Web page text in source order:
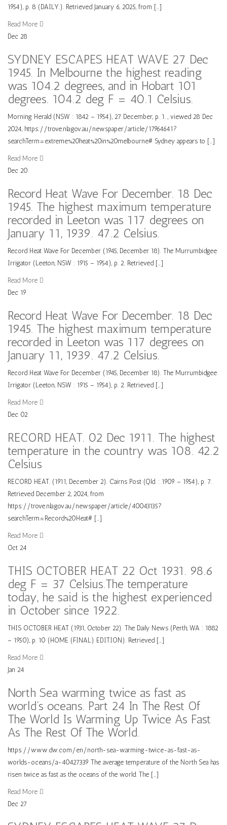
1954), p. 8 (DAILY.). Retrieved January 6, 2025, from […]
Read More
Dec 28
SYDNEY ESCAPES HEAT WAVE 27 Dec
1945. In Melbourne the highest reading
was 104.2 degrees, and in Hobart 101
degrees. 104.2 deg F = 40.1 Celsius.
Morning Herald (NSW : 1842 – 1954), 27 December, p. 1. , viewed 28 Dec
2024, https://trove.nla.gov.au/newspaper/article/17964641?
searchTerm=extreme%20heat%20in%20melbourne# Sydney appears to […]
Read More
Dec 20
Record Heat Wave For December. 18 Dec
1945. The highest maximum temperature
recorded in Leeton was 117 degrees on
January 11, 1939. 47.2 Celsius.
Record Heat Wave For December (1945, December 18). The Murrumbidgee
Irrigator (Leeton, NSW : 1915 – 1954), p. 2. Retrieved […]
Read More
Dec 19
Record Heat Wave For December. 18 Dec
1945. The highest maximum temperature
recorded in Leeton was 117 degrees on
January 11, 1939. 47.2 Celsius.
Record Heat Wave For December (1945, December 18). The Murrumbidgee
Irrigator (Leeton, NSW : 1915 – 1954), p. 2. Retrieved […]
Read More
Dec 02
RECORD HEAT. 02 Dec 1911. The highest
temperature in the country was 108. 42.2
Celsius
RECORD HEAT. (1911, December 2). Cairns Post (Qld. : 1909 – 1954), p. 7.
Retrieved December 2, 2024, from
https://trove.nla.gov.au/newspaper/article/40043135?
searchTerm=Record%20Heat# […]
Read More
Oct 24
THIS OCTOBER HEAT 22 Oct 1931. 98.6
deg F = 37 Celsius.The temperature
today, he said is the highest experienced
in October since 1922.
THIS OCTOBER HEAT (1931, October 22). The Daily News (Perth, WA : 1882
– 1950), p. 10 (HOME (FINAL) EDITION). Retrieved […]
Read More
Jan 24
North Sea warming twice as fast as
world’s oceans. Part 24 In The Rest Of
The World Is Warming Up Twice As Fast
As The Rest Of The World.
https://www.dw.com/en/north-sea-warming-twice-as-fast-as-
worlds-oceans/a-40427339 The average temperature of the North Sea has
risen twice as fast as the oceans of the world. The […]
Read More
Dec 27